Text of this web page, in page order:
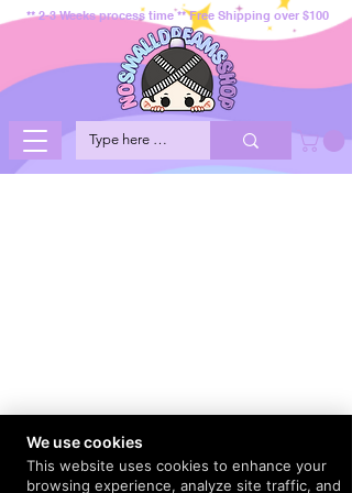
** 2-3 Weeks process time ** Free Shipping over $100
We use cookies
This website uses cookies to enhance your
browsing experience, analyze site traffic, and